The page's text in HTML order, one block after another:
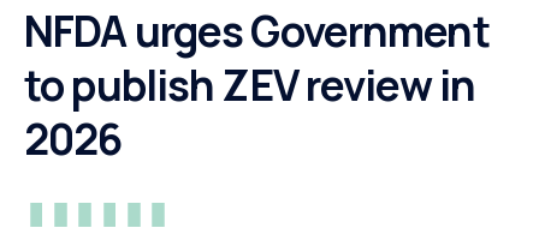
NFDA urges Government
to publish ZEV review in
2026